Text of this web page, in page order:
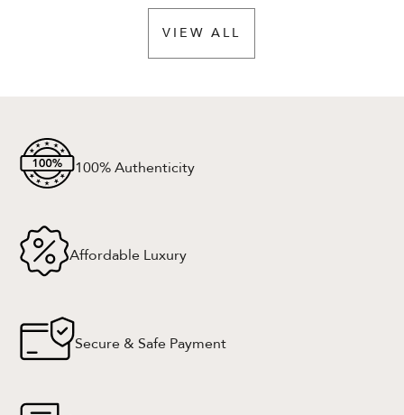
VIEW ALL
100% Authenticity
Affordable Luxury
Secure & Safe Payment